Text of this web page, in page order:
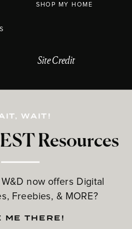
Resources
now offers Digital
Freebies, & MORE?
WAIT!
ME THERE!
Site Credit
SHOP MY HOME